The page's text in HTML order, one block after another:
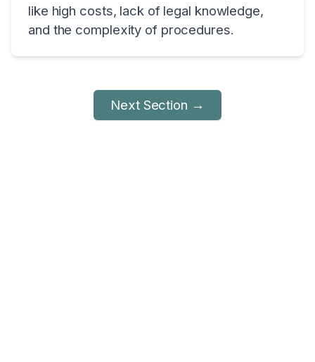
like high costs, lack of legal knowledge,
and the complexity of procedures.
Next Section →